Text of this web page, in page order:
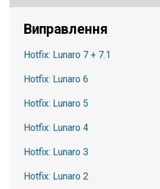
Виправлення
Hotfix: Lunaro 7 + 7.1
Hotfix: Lunaro 6
Hotfix: Lunaro 5
Hotfix: Lunaro 4
Hotfix: Lunaro 3
Hotfix: Lunaro 2